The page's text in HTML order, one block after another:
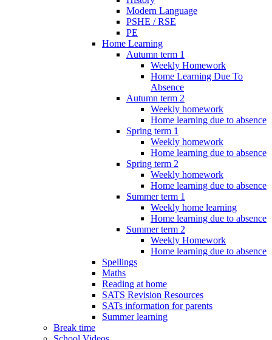
Modern Language
PSHE / RSE
PE
Home Learning
Autumn term 1
Weekly Homework
Home Learning Due To
Absence
Autumn term 2
Weekly homework
Home learning due to absence
Spring term 1
Weekly homework
Home learning due to absence
Spring term 2
Weekly homework
Home learning due to absence
Summer term 1
Weekly home learning
Home learning due to absence
Summer term 2
Weekly Homework
Home learning due to absence
Spellings
Maths
Reading at home
SATS Revision Resources
SATs information for parents
Summer learning
Break time